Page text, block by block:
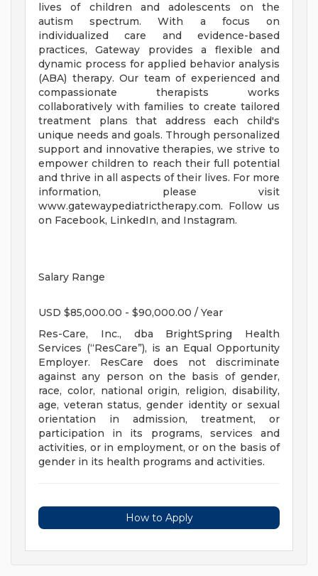
lives of children and adolescents on the
autism spectrum. With a focus on
individualized care and evidence-based
practices, Gateway provides a flexible and
dynamic process for applied behavior analysis
(ABA) therapy. Our team of experienced and
compassionate therapists works
collaboratively with families to create tailored
treatment plans that address each child's
unique needs and goals. Through personalized
support and innovative therapies, we strive to
empower children to reach their full potential
and thrive in all aspects of their lives. For more
information, please visit
www.gatewaypediatrictherapy.com. Follow us
on Facebook, LinkedIn, and Instagram.
Salary Range
USD $85,000.00 - $90,000.00 / Year
Res-Care, Inc., dba BrightSpring Health
Services (“ResCare”), is an Equal Opportunity
Employer. ResCare does not discriminate
against any person on the basis of gender,
race, color, national origin, religion, disability,
age, veteran status, gender identity or sexual
orientation in admission, treatment, or
participation in its programs, services and
activities, or in employment, or on the basis of
gender in its health programs and activities.
How to Apply